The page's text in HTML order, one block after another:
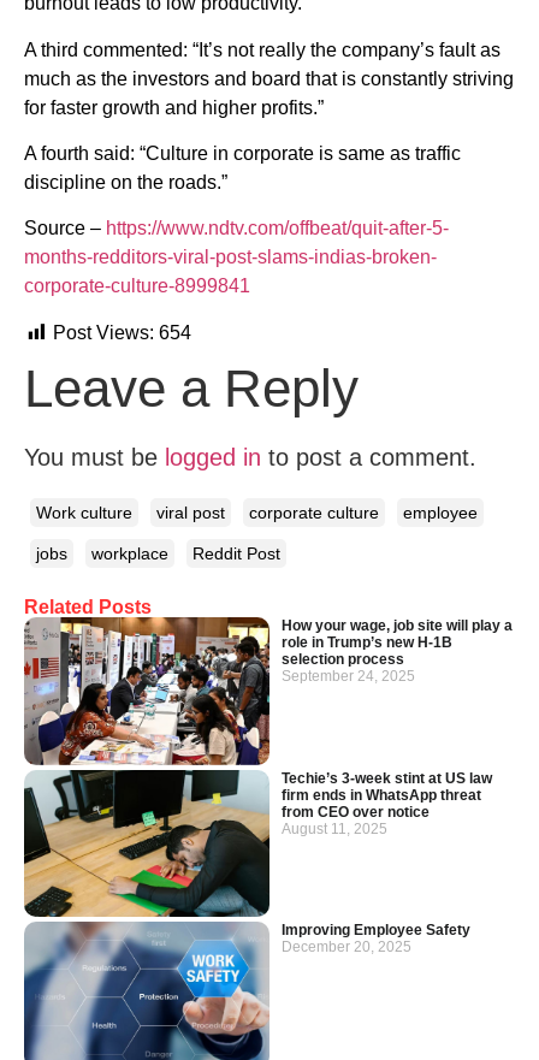
Related Posts
How your wage, job site will play a
role in Trump’s new H-1B
selection process
September 24, 2025
Techie’s 3-week stint at US law
firm ends in WhatsApp threat
from CEO over notice
August 11, 2025
Improving Employee Safety
December 20, 2025
A third commented: “It’s not really the company’s fault as
much as the investors and board that is constantly striving
for faster growth and higher profits.”
A fourth said: “Culture in corporate is same as traffic
discipline on the roads.”
Source – https://www.ndtv.com/offbeat/quit-after-5-
months-redditors-viral-post-slams-indias-broken-
corporate-culture-8999841
Post Views: 654
Leave a Reply
You must be logged in to post a comment.
Work culture viral post corporate culture employee
jobs workplace Reddit Post